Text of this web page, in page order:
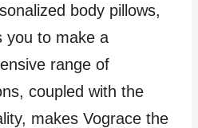
body pillows,
you to make a
range of
coupled with the
makes Vograce the